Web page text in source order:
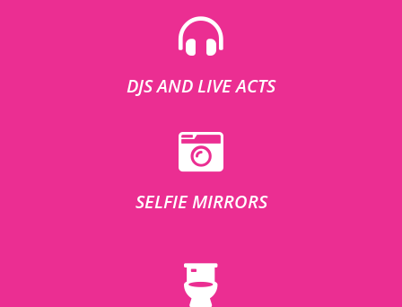
DJS AND LIVE ACTS
SELFIE MIRRORS